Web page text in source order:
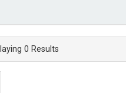
0 Results